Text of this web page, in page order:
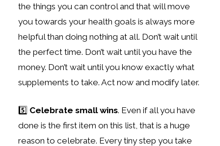
the things you can control and that will move
you towards your health goals is always more
helpful than doing nothing at all. Don’t wait until
the perfect time. Don’t wait until you have the
money. Don’t wait until you know exactly what
supplements to take. Act now and modify later.
5️⃣ Celebrate small wins. Even if all you have
done is the first item on this list, that is a huge
reason to celebrate. Every tiny step you take